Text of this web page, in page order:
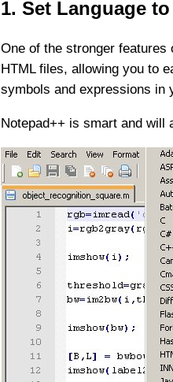
1. Set Language
One of the stronger
HTML files, allowing you to
symbols and expressions in
Notepad++ is smart and will